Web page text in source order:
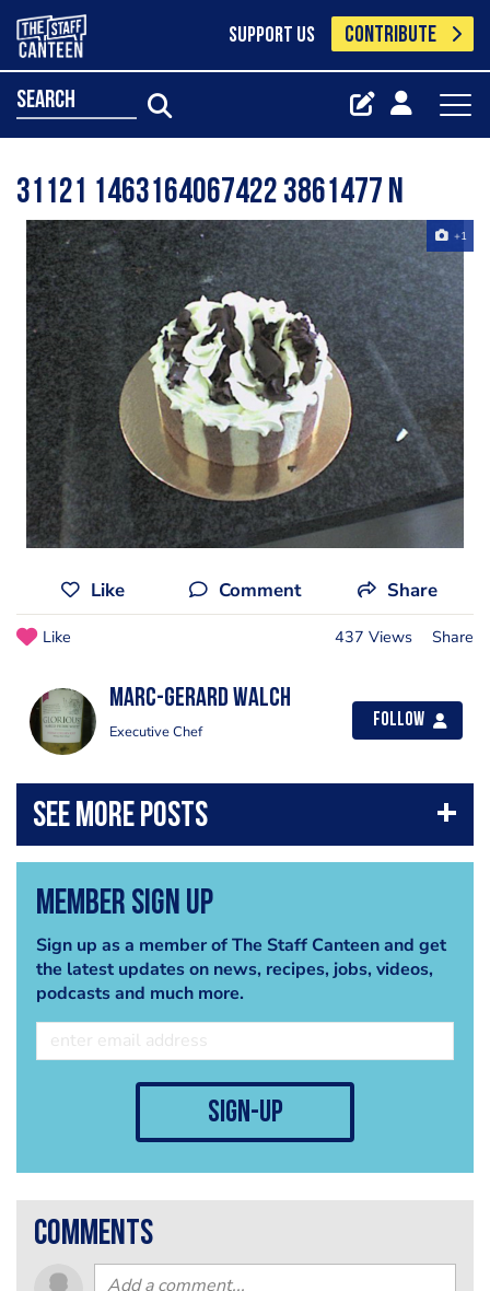
SUPPORT US CONTRIBUTE
search
31121 1463164067422 3861477 N
+1
Like Comment Share
Like 437 Views Share
Marc-Gerard Walch
Executive Chef
Follow
Member Sign Up
Sign up as a member of The Staff Canteen and get
the latest updates on news, recipes, jobs, videos,
podcasts and much more.
sign-up
comments